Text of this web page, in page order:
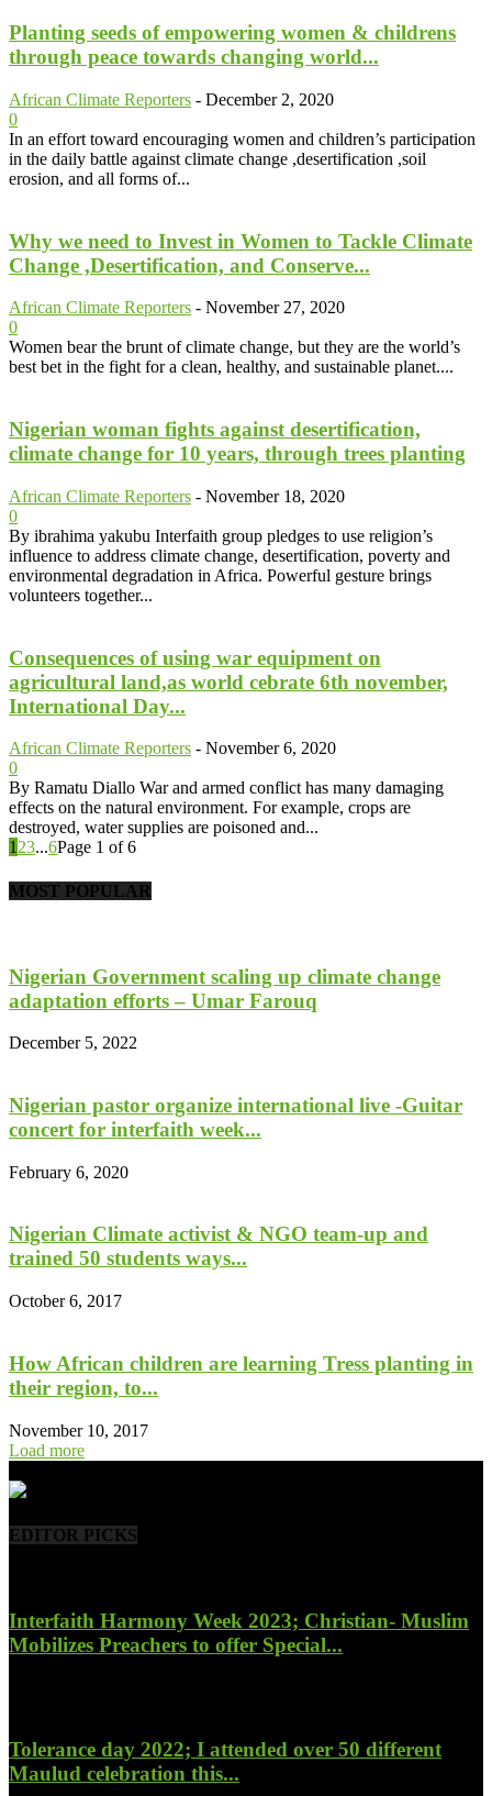
Planting seeds of empowering women & childrens
through peace towards changing world...
African Climate Reporters - December 2, 2020
0
In an effort toward encouraging women and children’s participation
in the daily battle against climate change ,desertification ,soil
erosion, and all forms of...
Why we need to Invest in Women to Tackle Climate
Change ,Desertification, and Conserve...
African Climate Reporters - November 27, 2020
0
Women bear the brunt of climate change, but they are the world’s
best bet in the fight for a clean, healthy, and sustainable planet....
Nigerian woman fights against desertification,
climate change for 10 years, through trees planting
African Climate Reporters - November 18, 2020
0
By ibrahima yakubu Interfaith group pledges to use religion’s
influence to address climate change, desertification, poverty and
environmental degradation in Africa. Powerful gesture brings
volunteers together...
Consequences of using war equipment on
agricultural land,as world cebrate 6th november,
International Day...
African Climate Reporters - November 6, 2020
0
By Ramatu Diallo War and armed conflict has many damaging
effects on the natural environment. For example, crops are
destroyed, water supplies are poisoned and...
1 23...6Page 1 of 6
MOST POPULAR
Nigerian Government scaling up climate change
adaptation efforts – Umar Farouq
December 5, 2022
Nigerian pastor organize international live -Guitar
concert for interfaith week...
February 6, 2020
Nigerian Climate activist & NGO team-up and
trained 50 students ways...
October 6, 2017
How African children are learning Tress planting in
their region, to...
November 10, 2017
Load more
EDITOR PICKS
Interfaith Harmony Week 2023; Christian- Muslim
Mobilizes Preachers to offer Special...
Tolerance day 2022; I attended over 50 different
Maulud celebration this...